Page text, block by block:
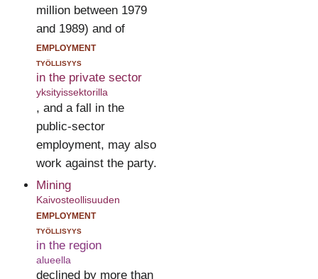
million between 1979
and 1989) and of
employment
työllisyys
in the private sector
yksityissektorilla
, and a fall in the
public-sector
employment, may also
work against the party.
Mining
Kaivosteollisuuden
employment
työllisyys
in the region
alueella
declined by more than